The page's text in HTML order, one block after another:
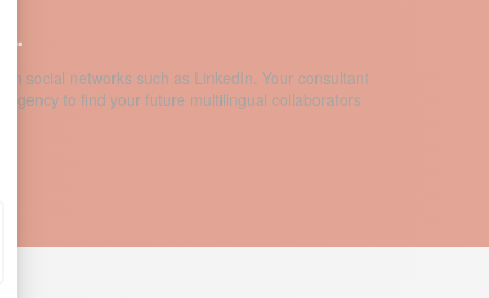
social networks such as LinkedIn. Your consultant
to find your future multilingual collaborators